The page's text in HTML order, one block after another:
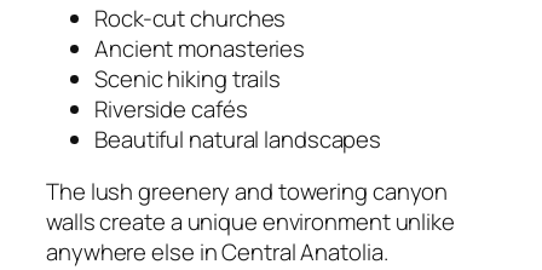
Rock-cut churches
Ancient monasteries
Scenic hiking trails
Riverside cafés
Beautiful natural landscapes
The lush greenery and towering canyon
walls create a unique environment unlike
anywhere else in Central Anatolia.